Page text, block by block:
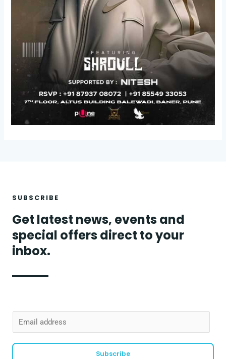
SUBSCRIBE
Get latest news, events and
special offers direct to your
inbox.
m
a
Subscribe